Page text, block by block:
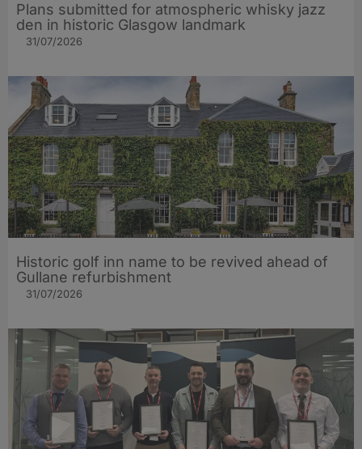
Plans submitted for atmospheric whisky jazz
den in historic Glasgow landmark
31/07/2026
Historic golf inn name to be revived ahead of
Gullane refurbishment
31/07/2026